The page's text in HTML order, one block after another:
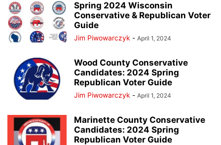
Spring 2024 Wisconsin
Conservative & Republican Voter
Guide
Jim Piwowarczyk - April 1, 2024
Wood County Conservative
Candidates: 2024 Spring
Republican Voter Guide
Jim Piwowarczyk - April 1, 2024
Marinette County Conservative
Candidates: 2024 Spring
Republican Voter Guide